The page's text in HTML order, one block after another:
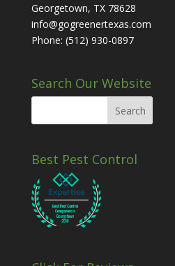
Georgetown, TX 78628
info@gogreenertexas.com
Phone: (512) 930-0897
Search Our Website
Best Pest Control